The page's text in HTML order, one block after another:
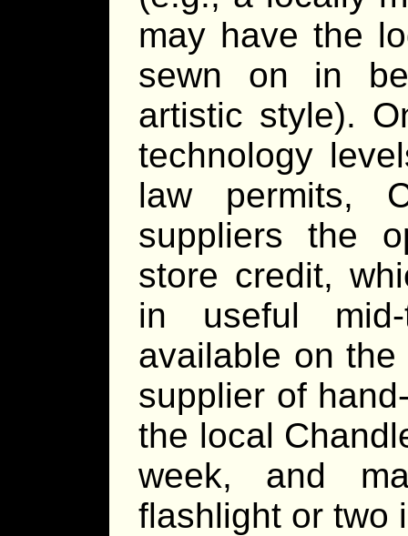
may have the
sewn on in
artistic style).
technology
law permits,
suppliers the
store credit,
in useful
available on
supplier of
the local
week, and
flashlight or two